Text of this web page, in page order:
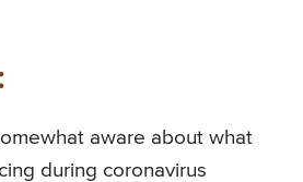
aware about what
during coronavirus